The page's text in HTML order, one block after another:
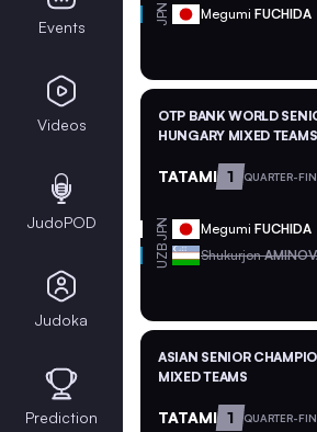
JPN Megumi FUCHIDA
OTP BANK WORLD
HUNGARY MIXED TEAMS
TATAMI 1 QUARTER-
JPN Megumi FUCHIDA
UZB Shukurjon
ASIAN SENIOR
MIXED TEAMS
TATAMI 1 QUARTER-
Events
Videos
JudoPOD
Judoka
Prediction